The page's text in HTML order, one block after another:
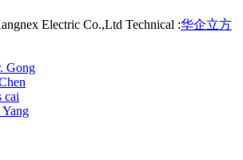
Electric Co.,Ltd Technical :华企立方
Gong
cai